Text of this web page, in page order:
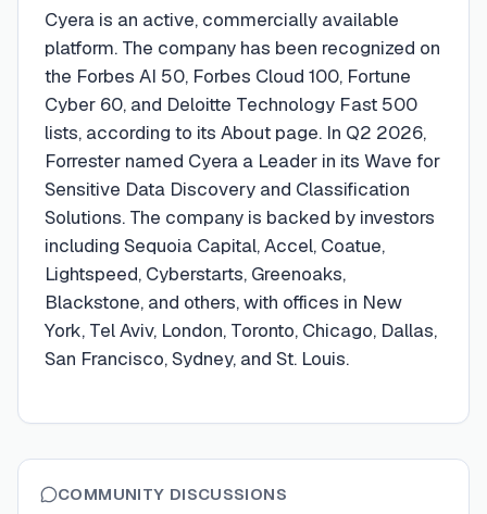
Cyera is an active, commercially available
platform. The company has been recognized on
the Forbes AI 50, Forbes Cloud 100, Fortune
Cyber 60, and Deloitte Technology Fast 500
lists, according to its About page. In Q2 2026,
Forrester named Cyera a Leader in its Wave for
Sensitive Data Discovery and Classification
Solutions. The company is backed by investors
including Sequoia Capital, Accel, Coatue,
Lightspeed, Cyberstarts, Greenoaks,
Blackstone, and others, with offices in New
York, Tel Aviv, London, Toronto, Chicago, Dallas,
San Francisco, Sydney, and St. Louis.
COMMUNITY DISCUSSIONS